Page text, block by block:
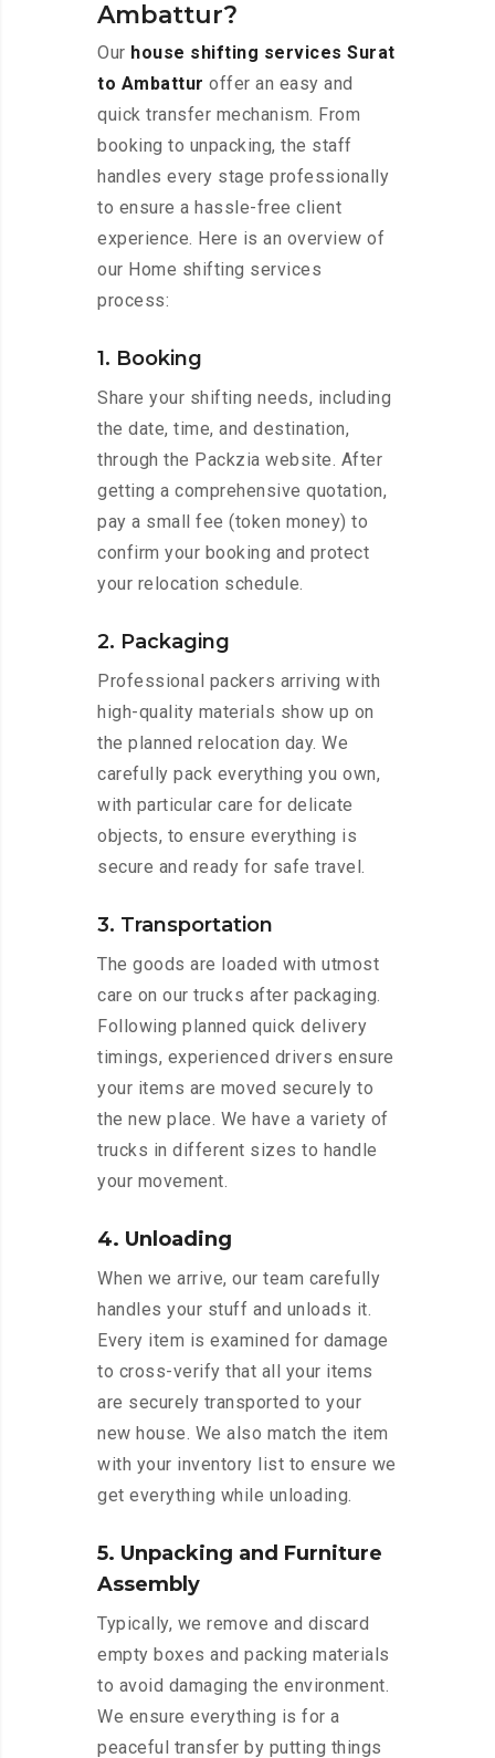
Ambattur?
Our house shifting services Surat
to Ambattur offer an easy and
quick transfer mechanism. From
booking to unpacking, the staff
handles every stage professionally
to ensure a hassle-free client
experience. Here is an overview of
our Home shifting services
process:
1. Booking
Share your shifting needs, including
the date, time, and destination,
through the Packzia website. After
getting a comprehensive quotation,
pay a small fee (token money) to
confirm your booking and protect
your relocation schedule.
2. Packaging
Professional packers arriving with
high-quality materials show up on
the planned relocation day. We
carefully pack everything you own,
with particular care for delicate
objects, to ensure everything is
secure and ready for safe travel.
3. Transportation
The goods are loaded with utmost
care on our trucks after packaging.
Following planned quick delivery
timings, experienced drivers ensure
your items are moved securely to
the new place. We have a variety of
trucks in different sizes to handle
your movement.
4. Unloading
When we arrive, our team carefully
handles your stuff and unloads it.
Every item is examined for damage
to cross-verify that all your items
are securely transported to your
new house. We also match the item
with your inventory list to ensure we
get everything while unloading.
5. Unpacking and Furniture
Assembly
Typically, we remove and discard
empty boxes and packing materials
to avoid damaging the environment.
We ensure everything is for a
peaceful transfer by putting things